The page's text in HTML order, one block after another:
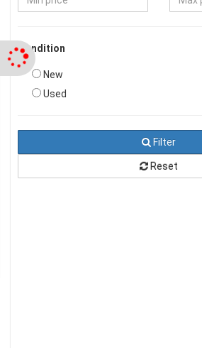
Condition
New
Used
Filter
Reset